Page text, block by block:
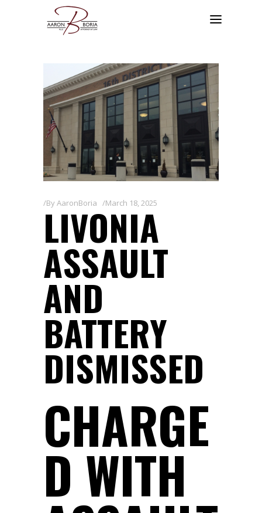
ByAaronBoria March 18, 2025
LIVONIA
ASSAULT
AND
BATTERY
DISMISSED
CHARGE
D WITH